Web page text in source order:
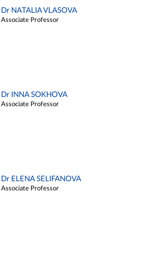
Dr NATALIA VLASOVA
Associate Professor
Dr INNA SOKHOVA
Associate Professor
Dr ELENA SELIFANOVA
Associate Professor